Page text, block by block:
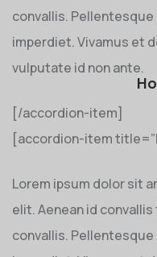
convallis.
imperdiet. Vivamus et
vulputate id non ante.
[/accordion-item]
[accordion-item
Lorem ipsum dolor sit
elit. Aenean id
convallis.